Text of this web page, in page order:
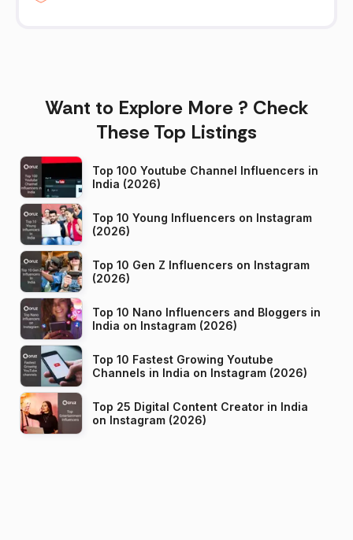
Want to Explore More ? Check
These Top Listings
Top 100 Youtube Channel Influencers in
India (2026)
Top 10 Young Influencers on Instagram
(2026)
Top 10 Gen Z Influencers on Instagram
(2026)
Top 10 Nano Influencers and Bloggers in
India on Instagram (2026)
Top 10 Fastest Growing Youtube
Channels in India on Instagram (2026)
Top 25 Digital Content Creator in India
on Instagram (2026)